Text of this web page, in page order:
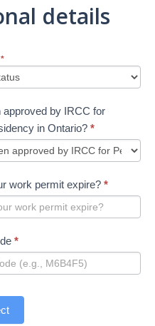
details
*
approved by IRCC for
in Ontario? *
work permit expire? *
*